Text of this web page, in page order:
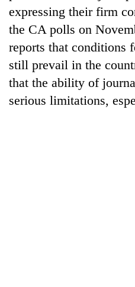
young
leaders
selected
for
2026
expressing their firm
the CA polls on
reports that conditions
still prevail in the
that the ability of
serious limitations,